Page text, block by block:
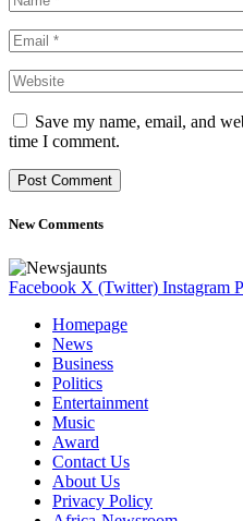
Save my name, email, and
time I comment.
New Comments
Facebook X (Twitter) Instagram
Homepage
News
Business
Politics
Entertainment
Music
Award
Contact Us
About Us
Privacy Policy